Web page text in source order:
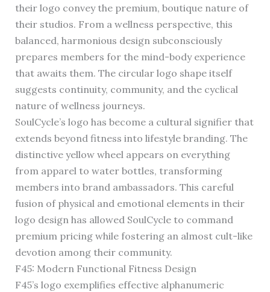
their logo convey the premium, boutique nature of
their studios. From a wellness perspective, this
balanced, harmonious design subconsciously
prepares members for the mind-body experience
that awaits them. The circular logo shape itself
suggests continuity, community, and the cyclical
nature of wellness journeys.
SoulCycle’s logo has become a cultural signifier that
extends beyond fitness into lifestyle branding. The
distinctive yellow wheel appears on everything
from apparel to water bottles, transforming
members into brand ambassadors. This careful
fusion of physical and emotional elements in their
logo design has allowed SoulCycle to command
premium pricing while fostering an almost cult-like
devotion among their community.
F45: Modern Functional Fitness Design
F45’s logo exemplifies effective alphanumeric